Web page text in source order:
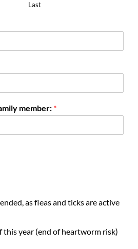
Last
member: *
as fleas and ticks are active
year (end of heartworm risk)